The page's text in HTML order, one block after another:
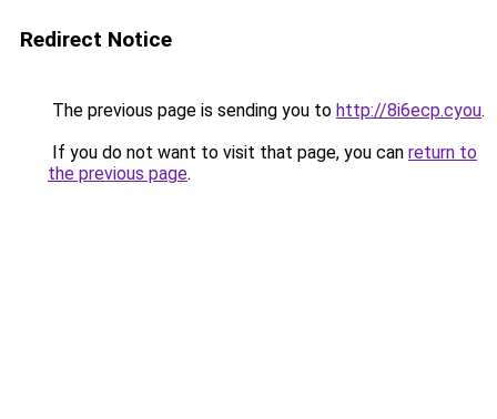
Redirect Notice
The previous page is sending you to http://8i6ecp.cyou.
If you do not want to visit that page, you can return to
the previous page.